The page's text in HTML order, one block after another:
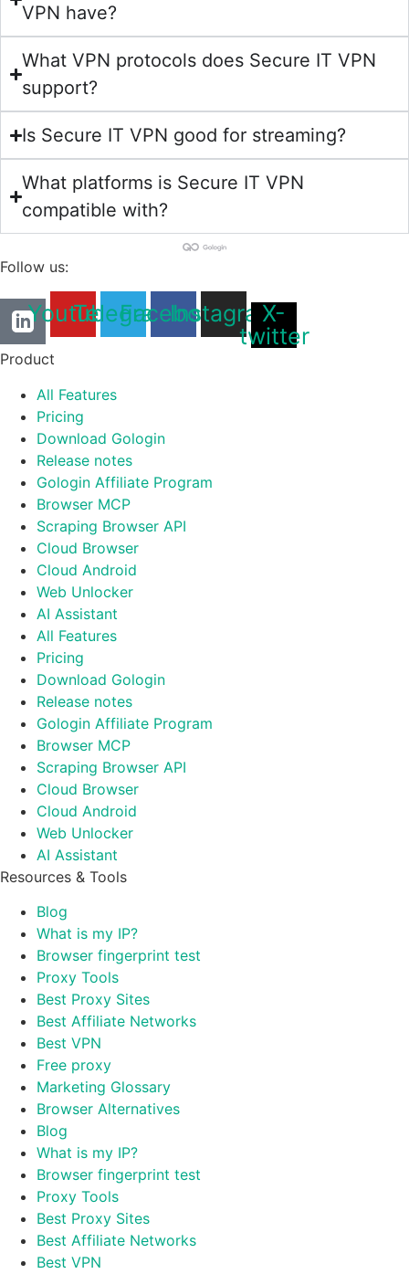
VPN have?
What VPN protocols does Secure IT VPN
support?
Is Secure IT VPN good for streaming?
What platforms is Secure IT VPN
compatible with?
Follow us:
YoutubeTelegram
Facebook
Instagram
X-
twitter
Product
All Features
Pricing
Download Gologin
Release notes
Gologin Affiliate Program
Browser MCP
Scraping Browser API
Cloud Browser
Cloud Android
Web Unlocker
AI Assistant
All Features
Pricing
Download Gologin
Release notes
Gologin Affiliate Program
Browser MCP
Scraping Browser API
Cloud Browser
Cloud Android
Web Unlocker
AI Assistant
Resources & Tools
Blog
What is my IP?
Browser fingerprint test
Proxy Tools
Best Proxy Sites
Best Affiliate Networks
Best VPN
Free proxy
Marketing Glossary
Browser Alternatives
Blog
What is my IP?
Browser fingerprint test
Proxy Tools
Best Proxy Sites
Best Affiliate Networks
Best VPN